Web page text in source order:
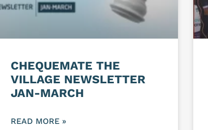
CHEQUEMATE THE
VILLAGE NEWSLETTER
JAN-MARCH
READ MORE »